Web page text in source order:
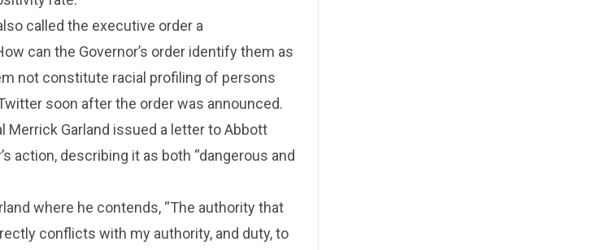
called the executive order a
can the Governor’s order identify them as
not constitute racial profiling of persons
soon after the order was announced.
Merrick Garland issued a letter to Abbott
action, describing it as both “dangerous and
where he contends, “The authority that
conflicts with my authority, and duty, to